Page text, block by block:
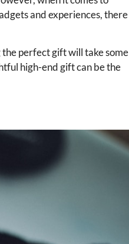
and experiences, there
perfect gift will take some
high-end gift can be the